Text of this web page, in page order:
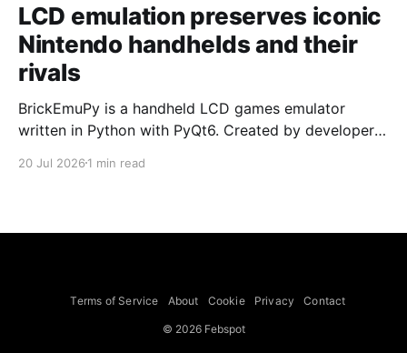
LCD emulation preserves iconic
Nintendo handhelds and their
rivals
BrickEmuPy is a handheld LCD games emulator
written in Python with PyQt6. Created by developers
already preserved more than 60 portable classics
to Legend of Zelda and Super Mario
20 Jul 2026 1 min read
Terms of Service About Cookie Privacy Contact
© 2026 Febspot